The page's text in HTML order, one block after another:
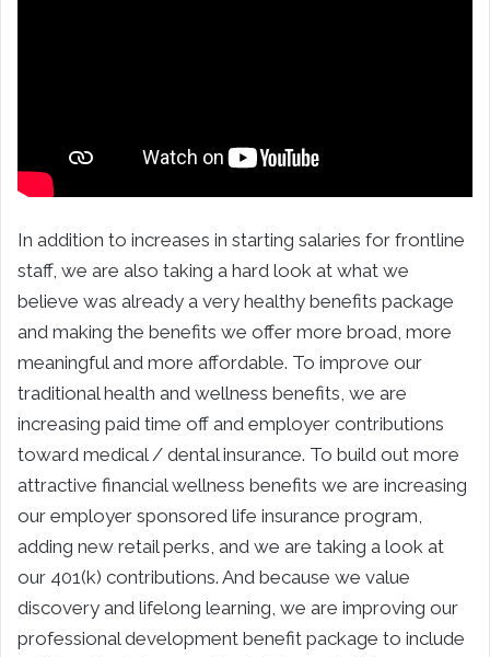
In addition to increases in starting salaries for frontline
staff, we are also taking a hard look at what we
believe was already a very healthy benefits package
and making the benefits we offer more broad, more
meaningful and more affordable. To improve our
traditional health and wellness benefits, we are
increasing paid time off and employer contributions
toward medical / dental insurance. To build out more
attractive financial wellness benefits we are increasing
our employer sponsored life insurance program,
adding new retail perks, and we are taking a look at
our 401(k) contributions. And because we value
discovery and lifelong learning, we are improving our
professional development benefit package to include